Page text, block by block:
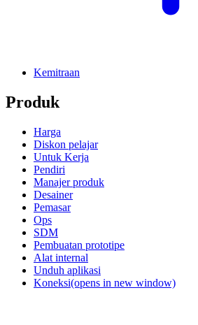
Kemitraan
Produk
Harga
Diskon pelajar
Untuk Kerja
Pendiri
Manajer produk
Desainer
Pemasar
Ops
SDM
Pembuatan prototipe
Alat internal
Unduh aplikasi
Koneksi(opens in new window)